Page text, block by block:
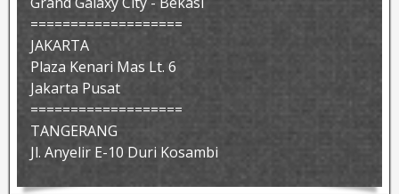
===================
JAKARTA
Plaza Kenari Mas Lt. 6
Jakarta Pusat
===================
TANGERANG
Jl. Anyelir E-10 Duri Kosambi